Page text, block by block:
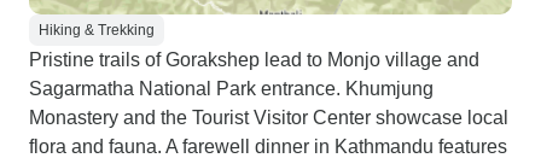
Hiking & Trekking
Pristine trails of Gorakshep lead to Monjo village and
Sagarmatha National Park entrance. Khumjung
Monastery and the Tourist Visitor Center showcase local
flora and fauna. A farewell dinner in Kathmandu features